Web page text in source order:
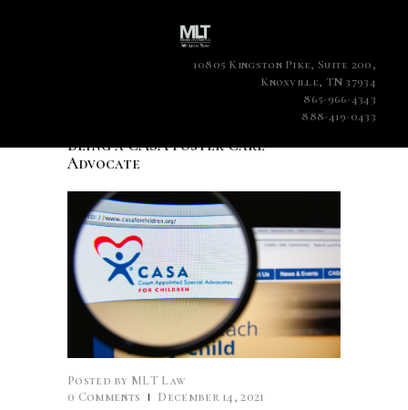
10805 Kingston Pike, Suite 200,
Knoxville, TN 37934
865-966-4343
888-419-0433
Being a CASA Foster Care
Advocate
Posted by MLT Law
0 Comments December 14, 2021